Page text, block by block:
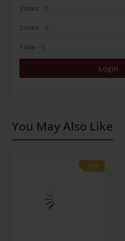
3 stars - 0
2 stars - 0
1 star - 0
Login
You May Also Like
-28%
-28%